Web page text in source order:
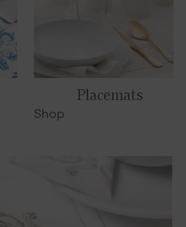
Placemats
Shop